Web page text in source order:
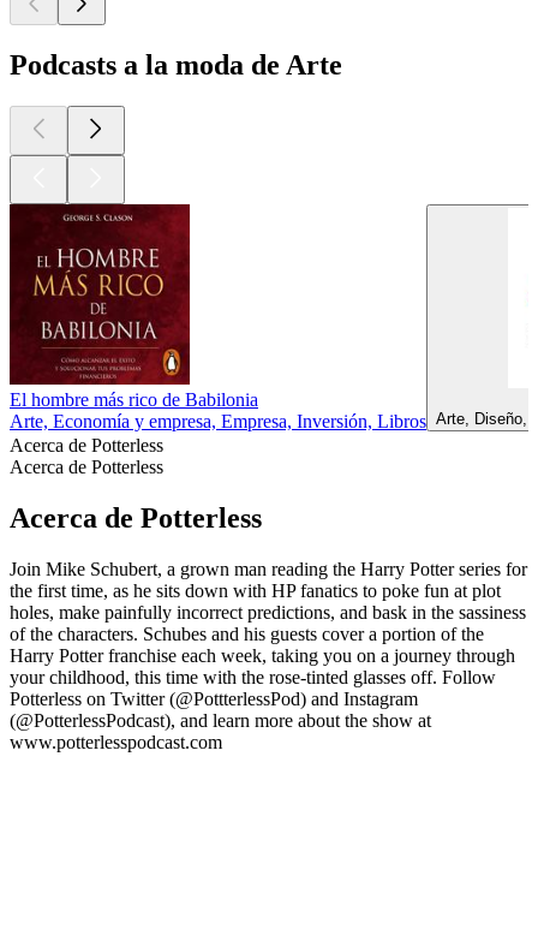
Podcasts a la moda de Arte
El hombre más rico de Babilonia
Arte, Economía y empresa, Empresa, Inversión, Libros Arte, Diseño,
Acerca de Potterless
Acerca de Potterless
Acerca de Potterless
Join Mike Schubert, a grown man reading the Harry Potter series for
the first time, as he sits down with HP fanatics to poke fun at plot
holes, make painfully incorrect predictions, and bask in the sassiness
of the characters. Schubes and his guests cover a portion of the
Harry Potter franchise each week, taking you on a journey through
your childhood, this time with the rose-tinted glasses off. Follow
Potterless on Twitter (@PottterlessPod) and Instagram
(@PotterlessPodcast), and learn more about the show at
www.potterlesspodcast.com